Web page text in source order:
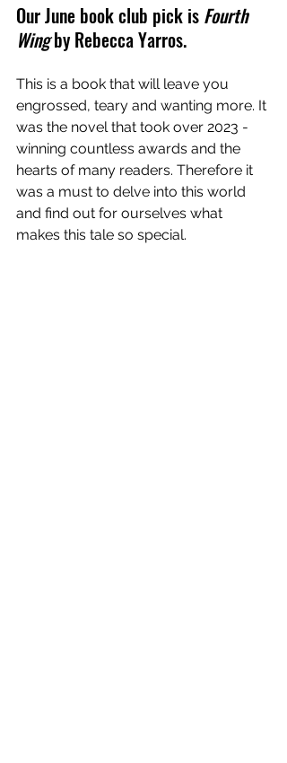
Our June book club pick is Fourth
Wing by Rebecca Yarros.
This is a book that will leave you
engrossed, teary and wanting more. It
was the novel that took over 2023 -
winning countless awards and the
hearts of many readers. Therefore it
was a must to delve into this world
and find out for ourselves what
makes this tale so special.